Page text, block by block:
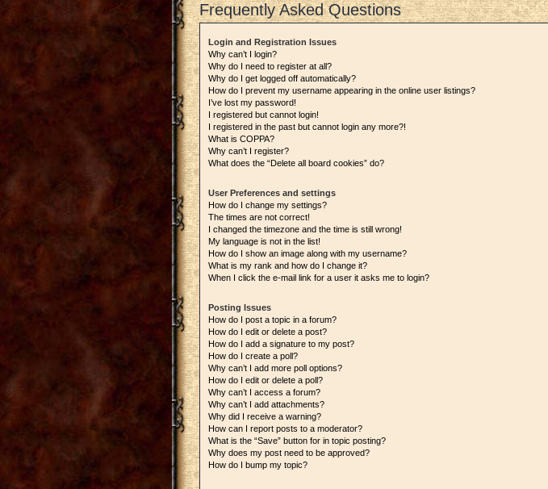
Frequently Asked Questions
Login and Registration Issues
Why can’t I login?
Why do I need to register at all?
Why do I get logged off automatically?
How do I prevent my username appearing in the online user listings?
I’ve lost my password!
I registered but cannot login!
I registered in the past but cannot login any more?!
What is COPPA?
Why can’t I register?
What does the “Delete all board cookies” do?
User Preferences and settings
How do I change my settings?
The times are not correct!
I changed the timezone and the time is still wrong!
My language is not in the list!
How do I show an image along with my username?
What is my rank and how do I change it?
When I click the e-mail link for a user it asks me to login?
Posting Issues
How do I post a topic in a forum?
How do I edit or delete a post?
How do I add a signature to my post?
How do I create a poll?
Why can’t I add more poll options?
How do I edit or delete a poll?
Why can’t I access a forum?
Why can’t I add attachments?
Why did I receive a warning?
How can I report posts to a moderator?
What is the “Save” button for in topic posting?
Why does my post need to be approved?
How do I bump my topic?